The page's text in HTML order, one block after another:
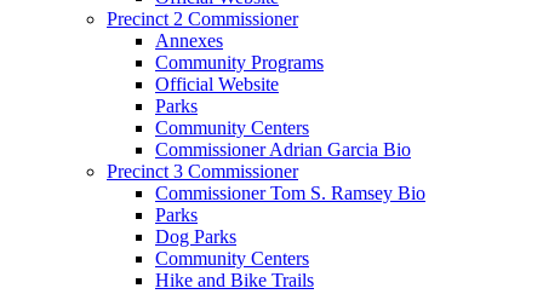
Precinct 2 Commissioner
Annexes
Community Programs
Official Website
Parks
Community Centers
Commissioner Adrian Garcia Bio
Precinct 3 Commissioner
Commissioner Tom S. Ramsey Bio
Parks
Dog Parks
Community Centers
Hike and Bike Trails